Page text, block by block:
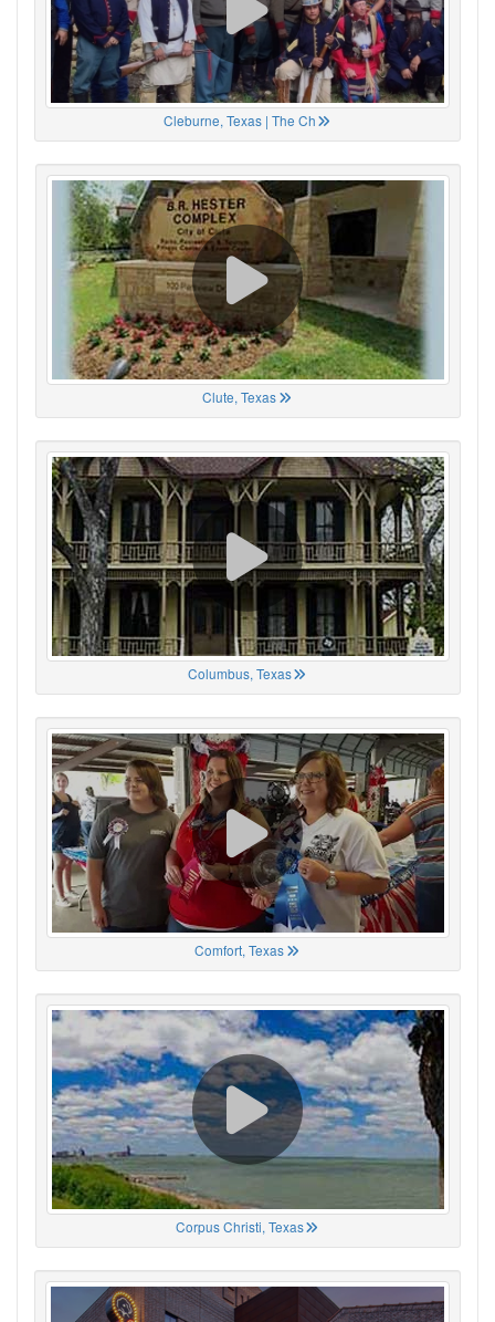
Cleburne, Texas | The Ch
Clute, Texas
Columbus, Texas
Comfort, Texas
Corpus Christi, Texas